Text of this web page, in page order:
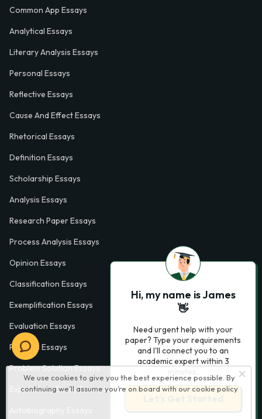
We use cookies to give you the best experience possible. By
continuing we’ll assume you’re on board with our cookie policy
Common App Essays
Analytical Essays
Literary Analysis Essays
Personal Essays
Reflective Essays
Cause And Effect Essays
Rhetorical Essays
Definition Essays
Scholarship Essays
Analysis Essays
Research Paper Essays
Process Analysis Essays
Opinion Essays
Classification Essays
Exemplification Essays
Evaluation Essays
Process Essays
Problem Solution Essays
Exploratory Essay Examples
Hi, my name is James
👋
Need urgent help with your
paper? Type your requirements
and I'll connect you to an
academic expert within 3